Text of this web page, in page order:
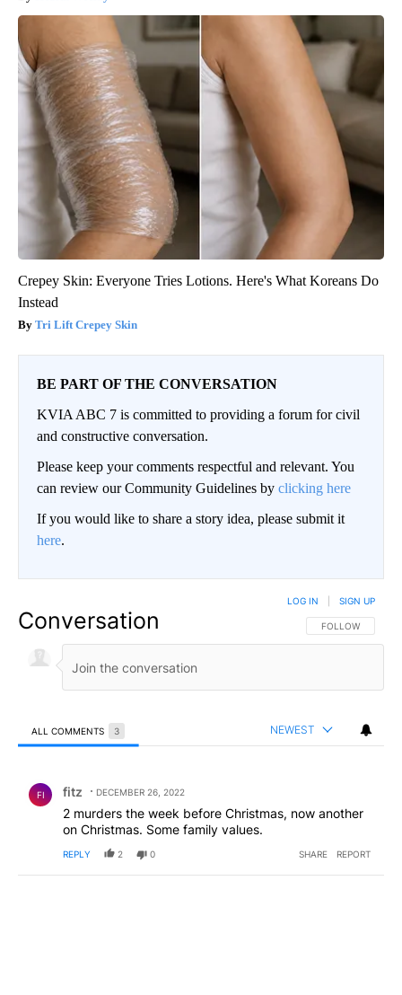
Crepey Skin: Everyone Tries Lotions. Here's What Koreans Do
Instead
Tri Lift Crepey Skin
BE PART OF THE CONVERSATION
KVIA ABC 7 is committed to providing a forum for civil
and constructive conversation.
Please keep your comments respectful and relevant. You
can review our Community Guidelines by clicking here
If you would like to share a story idea, please submit it
here.
Conversation FOLLOW THIS
FOLLOW
LOG IN SIGN UP
ALL COMMENTS 3 NEWEST
FI fitz DECEMBER 26, 2022
2 murders the week before Christmas, now another
on Christmas. Some family values.
REPLY 2 0 SHARE REPORT